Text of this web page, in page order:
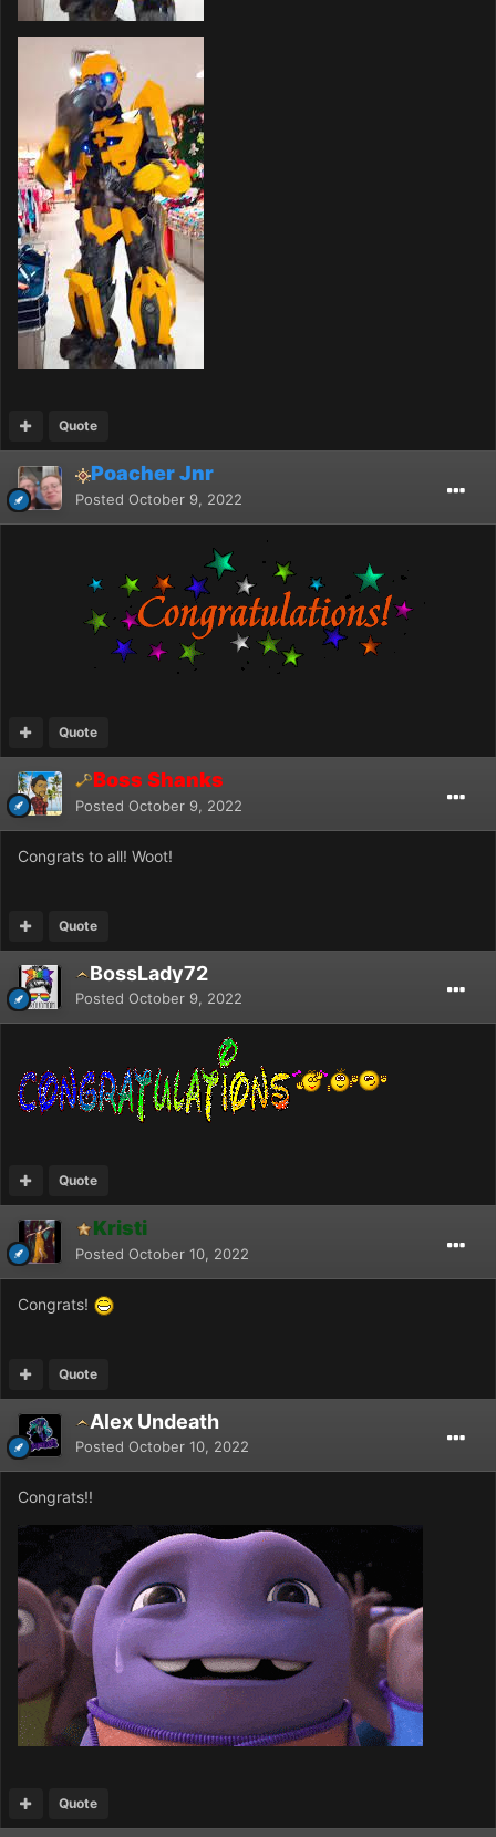
Quote
Poacher Jnr
Posted October 9, 2022
Quote
Boss Shanks
Posted October 9, 2022
Congrats to all! Woot!
Quote
BossLady72
Posted October 9, 2022
Quote
Kristi
Posted October 10, 2022
Congrats!
Quote
Alex Undeath
Posted October 10, 2022
Congrats!!
Quote